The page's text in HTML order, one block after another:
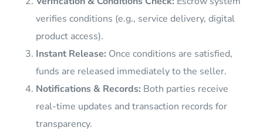
verifies conditions (e.g., service delivery, digital
product access).
Instant Release: Once conditions are satisfied,
funds are released immediately to the seller.
Notifications & Records: Both parties receive
real-time updates and transaction records for
transparency.